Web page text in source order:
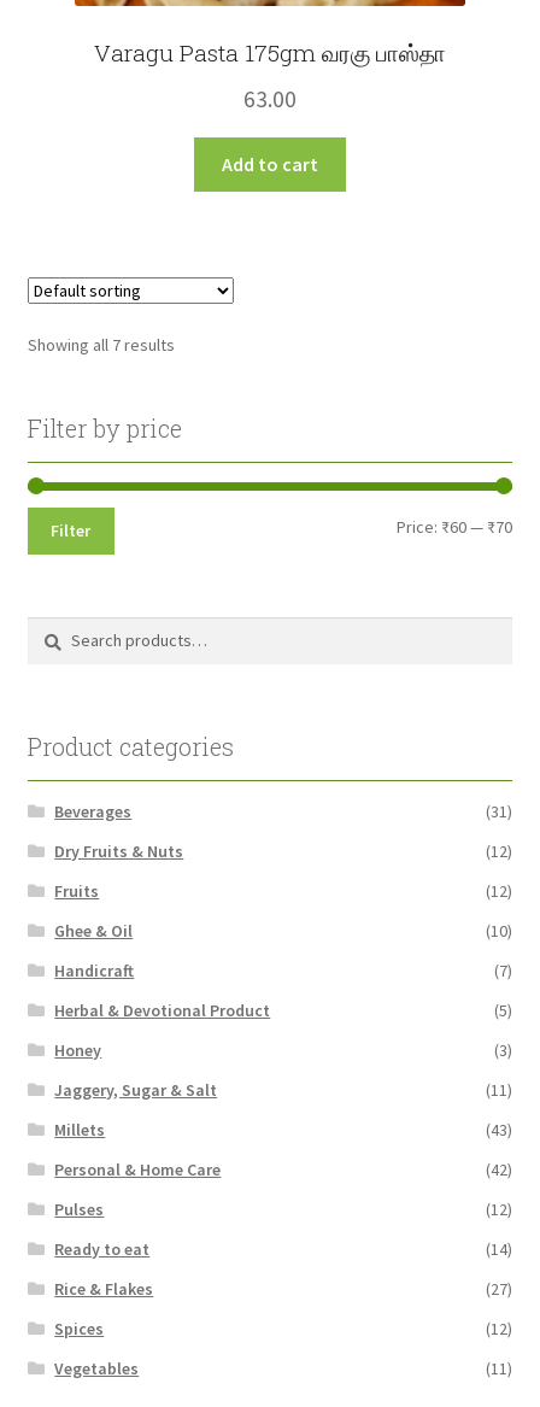
Varagu Pasta 175gm வரகு பாஸ்தா
63.00
Add to cart
Showing all 7 results
Filter by price
Min
Max
Filter Price: ₹60— ₹70
Search
Search
Product categories
Beverages
(31)
Dry Fruits & Nuts
(12)
Fruits
(12)
Ghee & Oil
(10)
Handicraft
(7)
Herbal & Devotional Product
(5)
Honey
(3)
Jaggery, Sugar & Salt
(11)
Millets
(43)
Personal & Home Care
(42)
Pulses
(12)
Ready to eat
(14)
Rice & Flakes
(27)
Spices
(12)
Vegetables
(11)